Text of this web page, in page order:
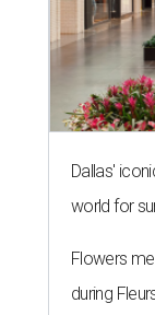
Dallas'
world for
Flowers
during